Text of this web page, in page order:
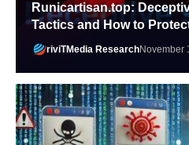
Runicartisan.top:
Tactics and How to
riviTMedia ResearchNovember